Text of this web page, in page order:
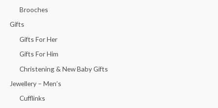
Brooches
Gifts
Gifts For Her
Gifts For Him
Christening & New Baby Gifts
Jewellery – Men’s
Cufflinks